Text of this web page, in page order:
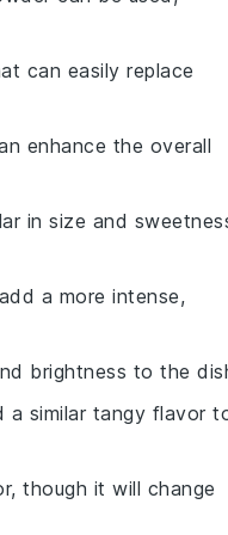
can easily replace
enhance the overall
in size and
a more intense,
brightness to the
a similar tangy flavor
though it will change